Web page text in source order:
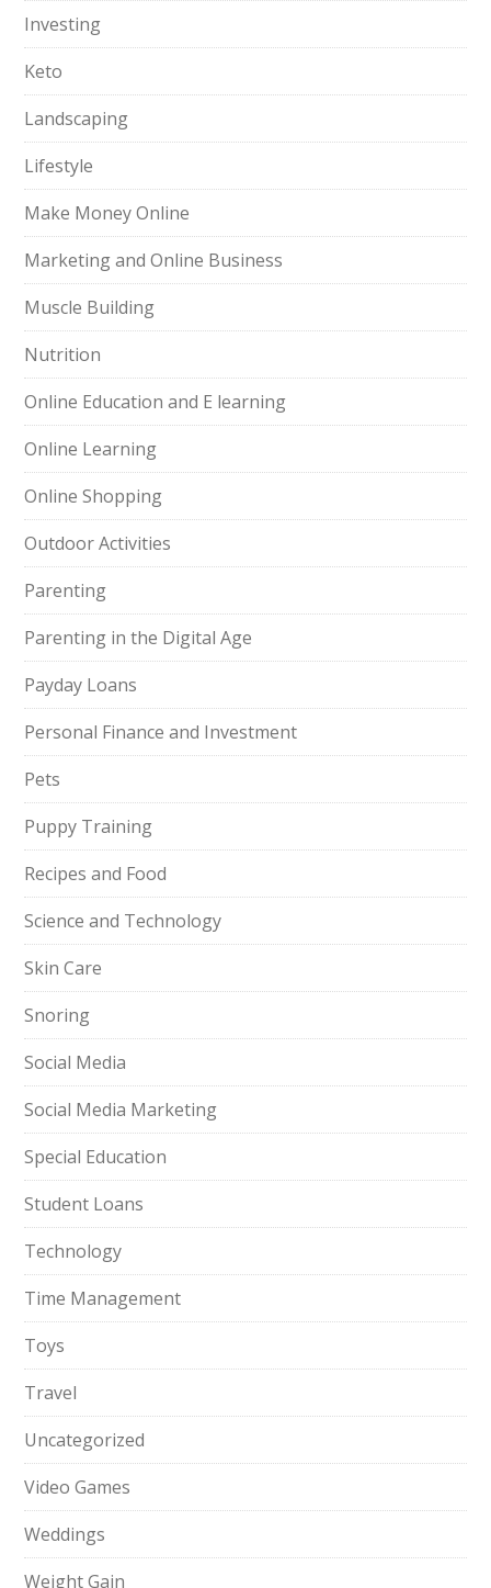
Investing
Keto
Landscaping
Lifestyle
Make Money Online
Marketing and Online Business
Muscle Building
Nutrition
Online Education and E learning
Online Learning
Online Shopping
Outdoor Activities
Parenting
Parenting in the Digital Age
Payday Loans
Personal Finance and Investment
Pets
Puppy Training
Recipes and Food
Science and Technology
Skin Care
Snoring
Social Media
Social Media Marketing
Special Education
Student Loans
Technology
Time Management
Toys
Travel
Uncategorized
Video Games
Weddings
Weight Gain